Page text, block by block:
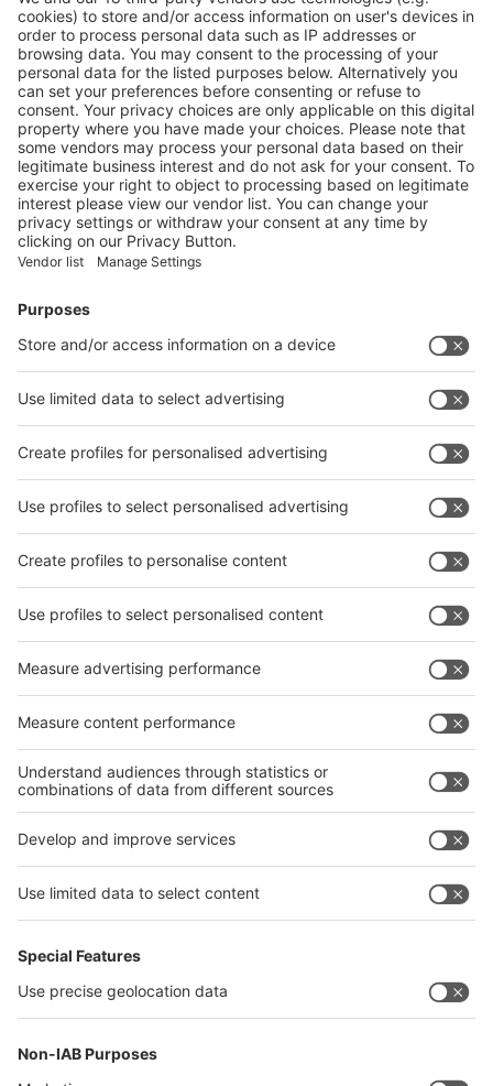
Product Information
Visit the website of
Enter the E-mail address of the audience and invite him/her to focus
on the exhibitors:
Submit
Vistor Pre-registration Booth Application
Visitor
Facebook
interpack China Newsletter
Facebook
interpack China Newsletter
Privacy Policy
interpack alliance worldwide show
interpack alliance
Germany
China
Egypt
India
Algeria
Thailand
Philippines
China
Egypt
Algeria
Saudi Arabia